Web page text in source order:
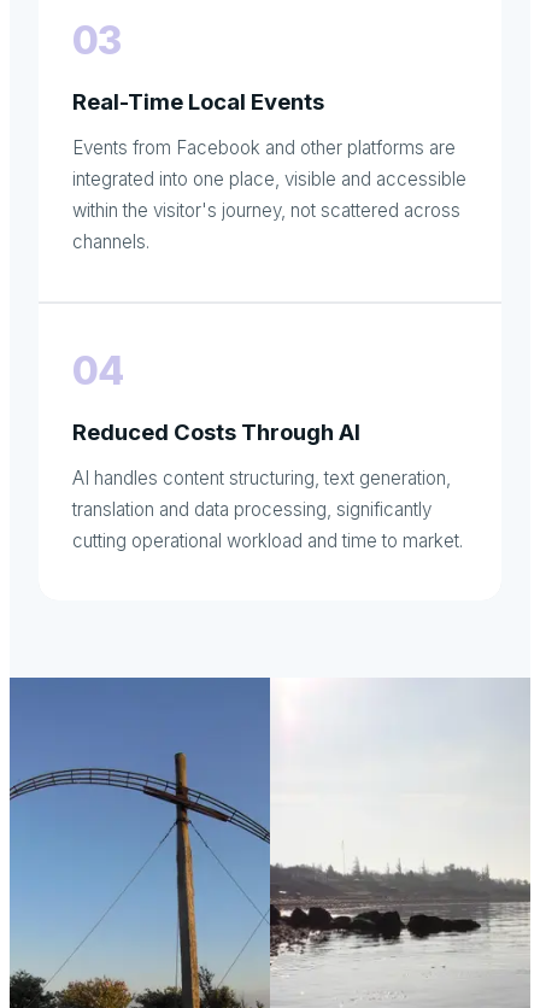
03
Real-Time Local Events
Events from Facebook and other platforms are
integrated into one place, visible and accessible
within the visitor's journey, not scattered across
channels.
04
Reduced Costs Through AI
AI handles content structuring, text generation,
translation and data processing, significantly
cutting operational workload and time to market.